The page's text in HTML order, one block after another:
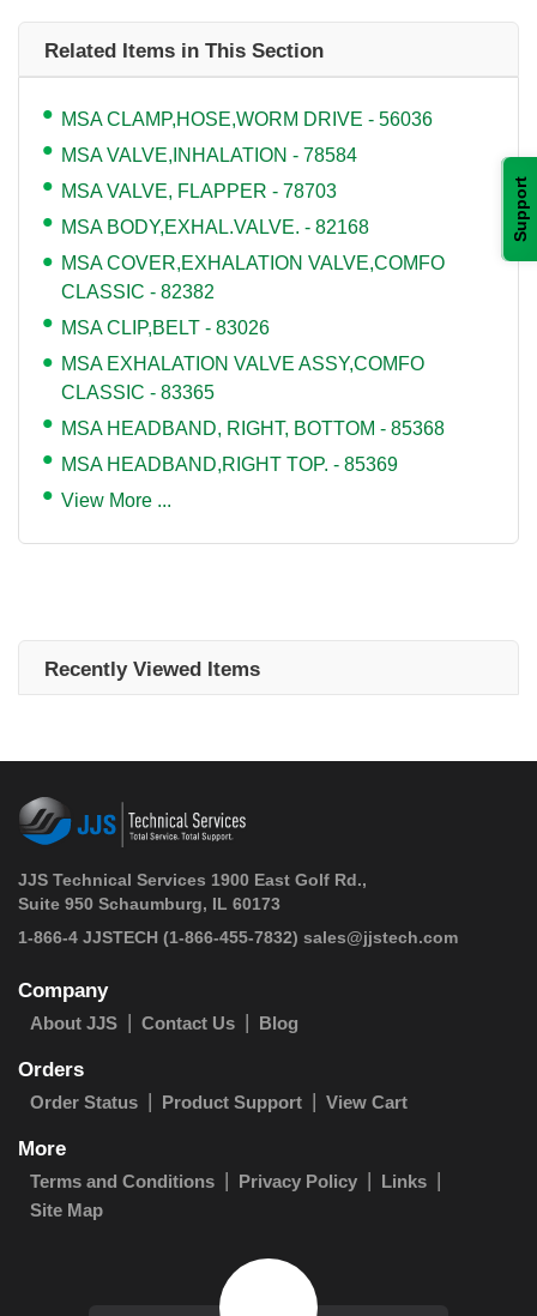
Support
Related Items in This Section
MSA CLAMP,HOSE,WORM DRIVE - 56036
MSA VALVE,INHALATION - 78584
MSA VALVE, FLAPPER - 78703
MSA BODY,EXHAL.VALVE. - 82168
MSA COVER,EXHALATION VALVE,COMFO
CLASSIC - 82382
MSA CLIP,BELT - 83026
MSA EXHALATION VALVE ASSY,COMFO
CLASSIC - 83365
MSA HEADBAND, RIGHT, BOTTOM - 85368
MSA HEADBAND,RIGHT TOP. - 85369
View More ...
Recently Viewed Items
JJS Technical Services 1900 East Golf Rd.,
Suite 950 Schaumburg, IL 60173
1-866-4 JJSTECH (1-866-455-7832) sales@jjstech.com
Company
About JJS Contact Us Blog
Orders
Order Status Product Support View Cart
More
Terms and Conditions Privacy Policy
Links
Site Map